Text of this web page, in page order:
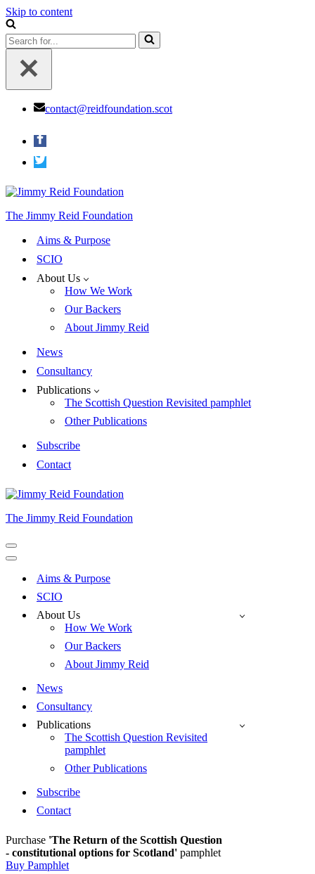
Skip to content
Search
for...
contact@reidfoundation.scot
The Jimmy Reid Foundation
Aims & Purpose
SCIO
About Us
How We Work
Our Backers
About Jimmy Reid
News
Consultancy
Publications
The Scottish Question Revisited pamphlet
Other Publications
Subscribe
Contact
The Jimmy Reid Foundation
Navigation
Menu
Navigation
Aims & Purpose
SCIO
About Us
How We Work
Our Backers
About Jimmy Reid
News
Consultancy
Publications
The Scottish Question Revisited
pamphlet
Other Publications
Subscribe
Contact
Purchase 'The Return of the Scottish Question
- constitutional options for Scotland' pamphlet
Buy Pamphlet